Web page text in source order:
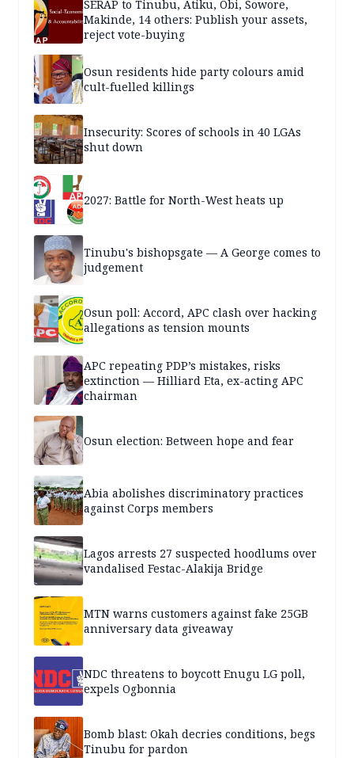
SERAP to Tinubu, Atiku, Obi, Sowore,
Makinde, 14 others: Publish your assets,
reject vote-buying
Osun residents hide party colours amid
cult-fuelled killings
Insecurity: Scores of schools in 40 LGAs
shut down
2027: Battle for North-West heats up
Tinubu's bishopsgate — A George comes to
judgement
Osun poll: Accord, APC clash over hacking
allegations as tension mounts
APC repeating PDP’s mistakes, risks
extinction — Hilliard Eta, ex-acting APC
chairman
Osun election: Between hope and fear
Abia abolishes discriminatory practices
against Corps members
Lagos arrests 27 suspected hoodlums over
vandalised Festac-Alakija Bridge
MTN warns customers against fake 25GB
anniversary data giveaway
NDC threatens to boycott Enugu LG poll,
expels Ogbonnia
Bomb blast: Okah decries conditions, begs
Tinubu for pardon